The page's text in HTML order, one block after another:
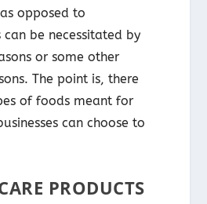
opposed to
can be necessitated by
or some other
The point is, there
of foods meant for
can choose to
PRODUCTS